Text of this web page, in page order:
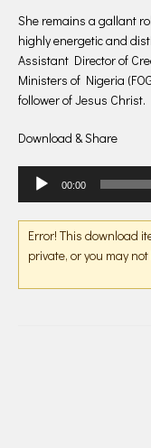
She remains a gallant
highly energetic and
Assistant Director of
Ministers of Nigeria
follower of Jesus Christ.
Download & Share
Audio
Player
00:00
Error! This download
private, or you may